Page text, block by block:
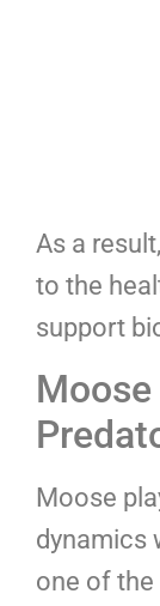
As a
to the
support
Moose
Moose
dynamics
one of the